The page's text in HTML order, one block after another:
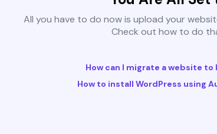
All you have to do now is upload your
Check out how to do
How can I migrate a website to
How to install WordPress using